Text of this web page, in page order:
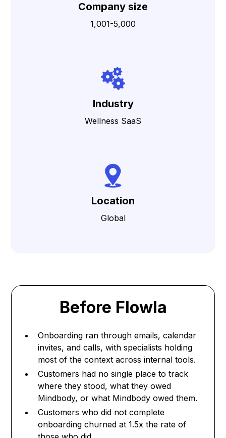
Company size
1,001-5,000
Industry
Wellness SaaS
Location
Global
Before Flowla
Onboarding ran through emails, calendar
invites, and calls, with specialists holding
most of the context across internal tools.
Customers had no single place to track
where they stood, what they owed
Mindbody, or what Mindbody owed them.
Customers who did not complete
onboarding churned at 1.5x the rate of